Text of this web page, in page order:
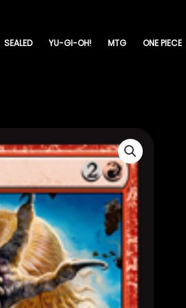
SEALED YU-GI-OH! MTG ONE PIECE